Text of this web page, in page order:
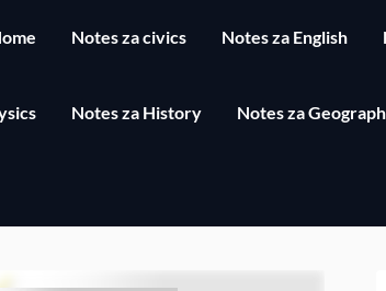
Notes za civics Notes za English
Notes za History Notes za